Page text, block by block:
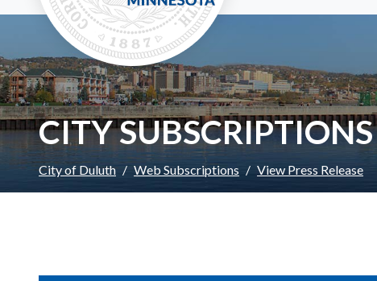
CITY SUBSCRIPTIONS
City of Duluth Web Subscriptions View Press Release